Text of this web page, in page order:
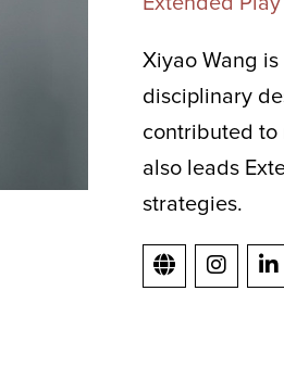
Xiyao Wang
disciplinary
contributed to
also leads
strategies.